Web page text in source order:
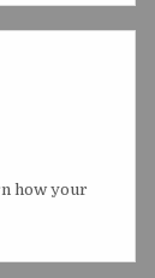
how your